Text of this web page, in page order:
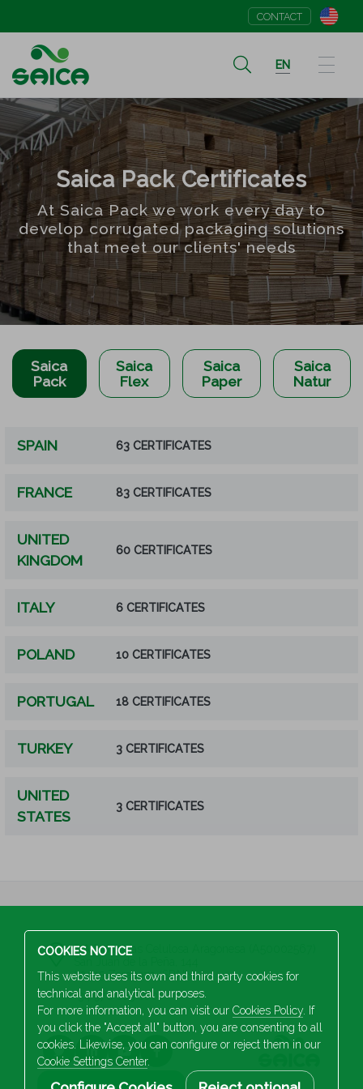
CONTACT
EN
Saica Pack Certificates
At Saica Pack we work every day to
develop corrugated packaging solutions
that meet our clients' needs
Saica
Pack
Saica
Flex
Saica
Paper
Saica
Natur
SPAIN 63 CERTIFICATES
FRANCE 83 CERTIFICATES
UNITED
KINGDOM
60 CERTIFICATES
ITALY 6 CERTIFICATES
POLAND 10 CERTIFICATES
PORTUGAL 18 CERTIFICATES
TURKEY 3 CERTIFICATES
UNITED
STATES
3 CERTIFICATES
S.A Industrias Celulosa Aragonesa (A50002567)
50015 Zaragoza (SPAIN)
+34 976 103 100
COOKIES NOTICE
This website uses its own and third party cookies for
technical and analytical purposes.
For more information, you can visit our Cookies Policy. If
you click the "Accept all" button, you are consenting to all
cookies. Likewise, you can configure or reject them in our
Cookie Settings Center.